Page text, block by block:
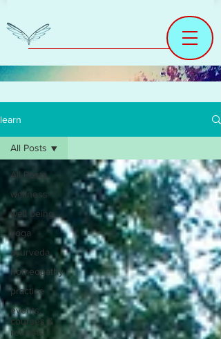
learn
All Posts
wellness
well being
yoga
ayurveda
homeopathy
practice
events,
courses &
retreats
All Posts